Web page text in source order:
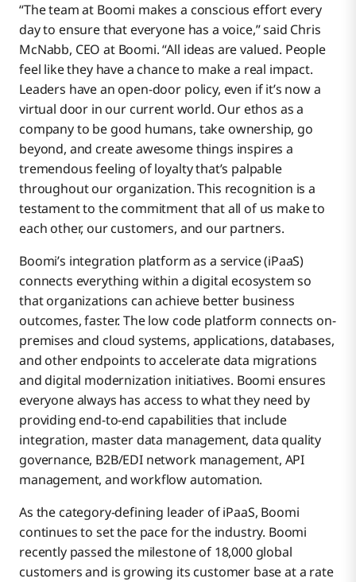
“The team at Boomi makes a conscious effort every
day to ensure that everyone has a voice,” said Chris
McNabb, CEO at Boomi. “All ideas are valued. People
feel like they have a chance to make a real impact.
Leaders have an open-door policy, even if it’s now a
virtual door in our current world. Our ethos as a
company to be good humans, take ownership, go
beyond, and create awesome things inspires a
tremendous feeling of loyalty that’s palpable
throughout our organization. This recognition is a
testament to the commitment that all of us make to
each other, our customers, and our partners.
Boomi’s integration platform as a service (iPaaS)
connects everything within a digital ecosystem so
that organizations can achieve better business
outcomes, faster. The low code platform connects on-
premises and cloud systems, applications, databases,
and other endpoints to accelerate data migrations
and digital modernization initiatives. Boomi ensures
everyone always has access to what they need by
providing end-to-end capabilities that include
integration, master data management, data quality
governance, B2B/EDI network management, API
management, and workflow automation.
As the category-defining leader of iPaaS, Boomi
continues to set the pace for the industry. Boomi
recently passed the milestone of 18,000 global
customers and is growing its customer base at a rate